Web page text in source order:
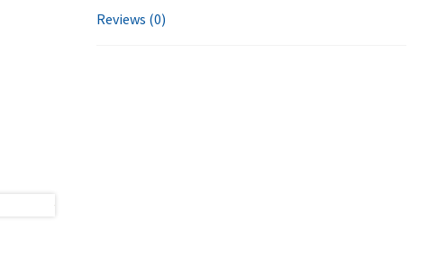
Reviews (0)